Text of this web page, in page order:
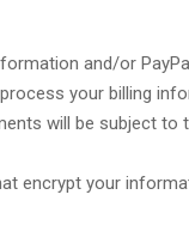
and/or
your billing
will be subject to
encrypt your